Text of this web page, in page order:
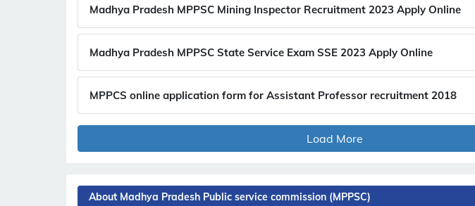
Madhya Pradesh MPPSC Mining Inspector Recruitment 2023 Apply Online
Madhya Pradesh MPPSC State Service Exam SSE 2023 Apply Online
MPPCS online application form for Assistant Professor recruitment 2018
Load More
About Madhya Pradesh Public service commission (MPPSC)